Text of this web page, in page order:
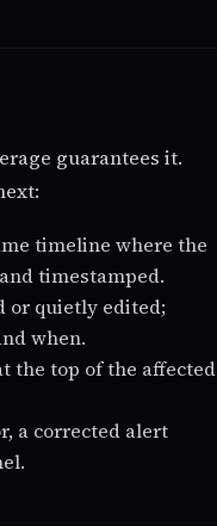
guarantees it.
timeline where the
timestamped.
or quietly edited;
when.
the top of the affected
a corrected alert